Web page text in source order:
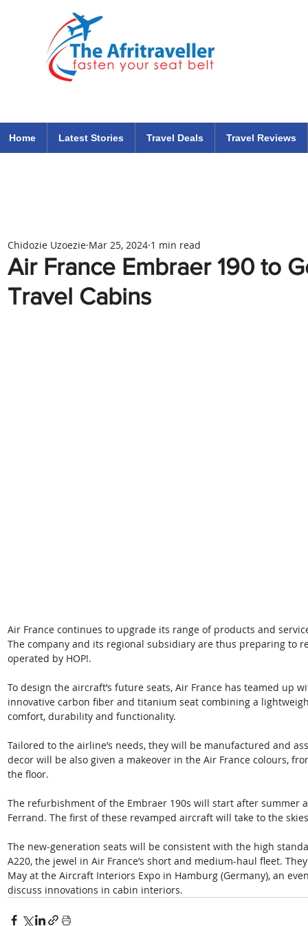
Home
Latest Stories Travel Deals Travel Reviews
Air France Embraer 190 to
Travel Cabins
Chidozie Uzoezie Mar 25, 2024 1 min read
Air France continues to upgrade its range of products and
The company and its regional subsidiary are thus preparing to
operated by HOP!.
To design the aircraft’s future seats, Air France has teamed up
innovative carbon fiber and titanium seat combining a
comfort, durability and functionality.
Tailored to the airline’s needs, they will be manufactured and
decor will be also given a makeover in the Air France colours,
the floor.
The refurbishment of the Embraer 190s will start after summer
Ferrand. The first of these revamped aircraft will take to the
The new-generation seats will be consistent with the high
A220, the jewel in Air France’s short and medium-haul fleet.
May at the Aircraft Interiors Expo in Hamburg (Germany), an
discuss innovations in cabin interiors.